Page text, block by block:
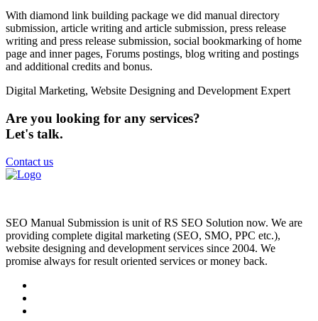
With diamond link building package we did manual directory
submission, article writing and article submission, press release
writing and press release submission, social bookmarking of home
page and inner pages, Forums postings, blog writing and postings
and additional credits and bonus.
Digital Marketing, Website Designing and Development Expert
Are you looking for any services?
Let's talk.
Contact us
SEO Manual Submission is unit of RS SEO Solution now. We are
providing complete digital marketing (SEO, SMO, PPC etc.),
website designing and development services since 2004. We
promise always for result oriented services or money back.